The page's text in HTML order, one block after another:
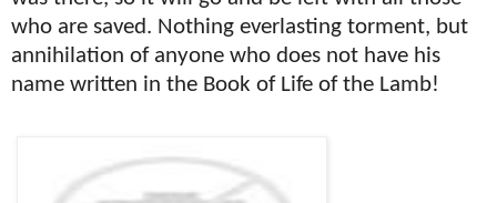
who are saved. Nothing everlasting torment, but
annihilation of anyone who does not have his
name written in the Book of Life of the Lamb!